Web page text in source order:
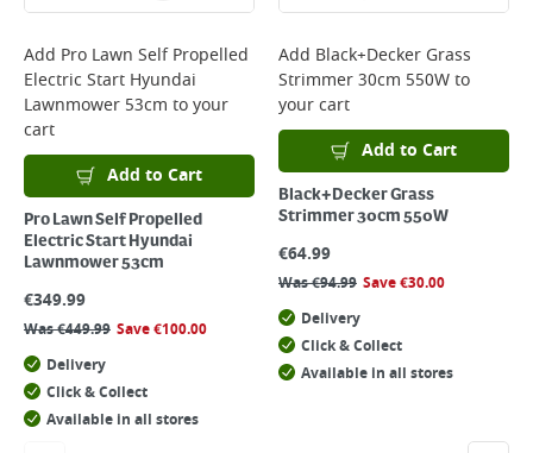
Add Pro Lawn Self Propelled
Electric Start Hyundai
Lawnmower 53cm to your
cart
Add to Cart
Pro Lawn Self Propelled
Electric Start Hyundai
Lawnmower 53cm
€349.99
Was€449.99 Save€100.00
Delivery
Click & Collect
Available in all stores
Add Black+Decker Grass
Strimmer 30cm 550Wto
your cart
Add to Cart
Black+Decker Grass
Strimmer 30cm 550W
€64.99
Was€94.99 Save€30.00
Delivery
Click & Collect
Available in all stores